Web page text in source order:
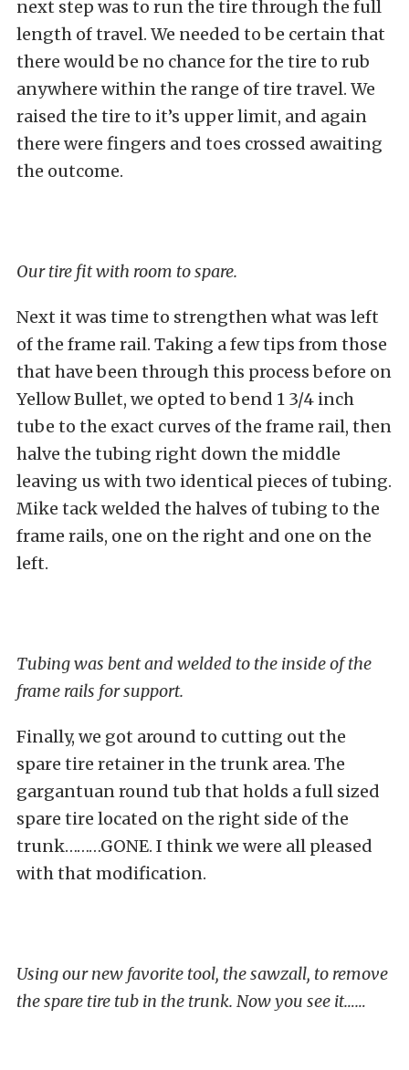
next step was to run the tire through the full
length of travel. We needed to be certain that
there would be no chance for the tire to rub
anywhere within the range of tire travel. We
raised the tire to it’s upper limit, and again
there were fingers and toes crossed awaiting
the outcome.
Our tire fit with room to spare.
Next it was time to strengthen what was left
of the frame rail. Taking a few tips from those
that have been through this process before on
Yellow Bullet, we opted to bend 1 3/4 inch
tube to the exact curves of the frame rail, then
halve the tubing right down the middle
leaving us with two identical pieces of tubing.
Mike tack welded the halves of tubing to the
frame rails, one on the right and one on the
left.
Tubing was bent and welded to the inside of the
frame rails for support.
Finally, we got around to cutting out the
spare tire retainer in the trunk area. The
gargantuan round tub that holds a full sized
spare tire located on the right side of the
trunk………GONE. I think we were all pleased
with that modification.
Using our new favorite tool, the sawzall, to remove
the spare tire tub in the trunk. Now you see it……